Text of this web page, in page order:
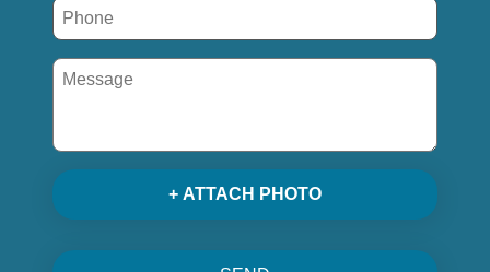
+ ATTACH PHOTO